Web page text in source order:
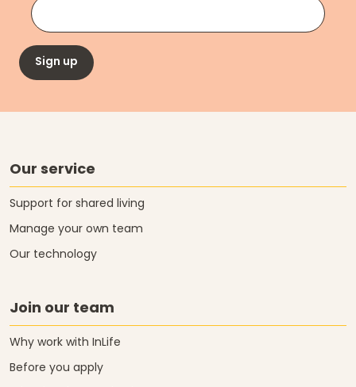
Sign up
Our service
Support for shared living
Manage your own team
Our technology
Join our team
Why work with InLife
Before you apply